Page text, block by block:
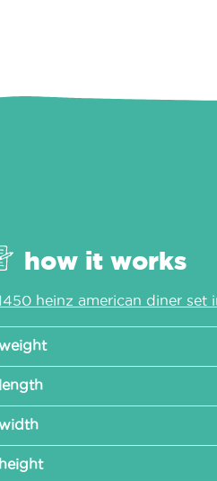
how it works
heinz american diner set
length
height